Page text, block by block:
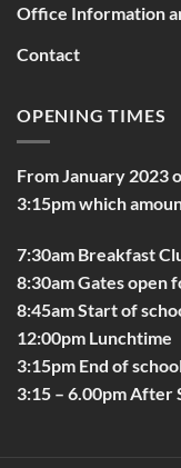
Office Information
Contact
OPENING TIMES
From January 2023
3:15pm which
7:30am Breakfast
8:30am Gates open
8:45am Start of
12:00pm Lunchtime
3:15pm End of
3:15 – 6.00pm After